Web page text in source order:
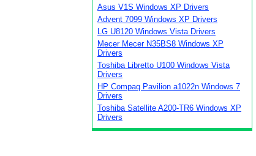
Asus V1S Windows XP Drivers
Advent 7099 Windows XP Drivers
LG U8120 Windows Vista Drivers
Mecer Mecer N35BS8 Windows XP
Drivers
Toshiba Libretto U100 Windows Vista
Drivers
HP Compaq Pavilion a1022n Windows 7
Drivers
Toshiba Satellite A200-TR6 Windows XP
Drivers